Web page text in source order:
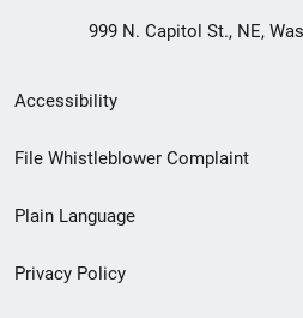
999 N. Capitol St., NE,
Secondary
Footer
menu
Accessibility
File Whistleblower Complaint
Plain Language
Privacy Policy